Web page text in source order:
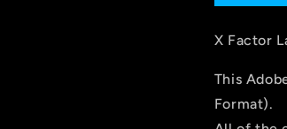
X Factor
This
Format).